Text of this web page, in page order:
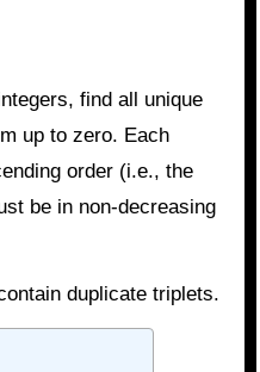
find all unique
up to zero. Each
order (i.e., the
be in non-decreasing
duplicate triplets.